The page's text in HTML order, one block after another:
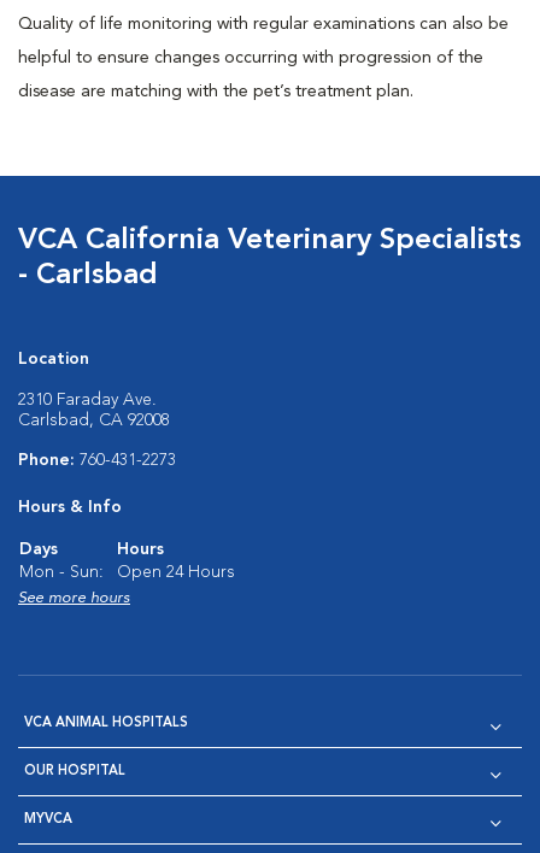
Quality of life monitoring with regular examinations can also be
helpful to ensure changes occurring with progression of the
disease are matching with the pet’s treatment plan.
VCA California Veterinary Specialists
- Carlsbad
Location
2310 Faraday Ave.
Carlsbad, CA 92008
Phone: 760-431-2273
Hours & Info
Days
Hours
Mon - Sun:
Open 24 Hours
See more hours
VCA ANIMAL HOSPITALS
OUR HOSPITAL
MYVCA